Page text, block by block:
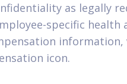
as legally
specific health
icon.